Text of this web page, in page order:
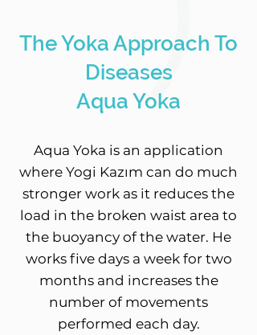
The Yoka Approach To
Diseases
Aqua Yoka
Aqua Yoka is an application
where Yogi Kazım can do much
stronger work as it reduces the
load in the broken waist area to
the buoyancy of the water. He
works five days a week for two
months and increases the
number of movements
performed each day.